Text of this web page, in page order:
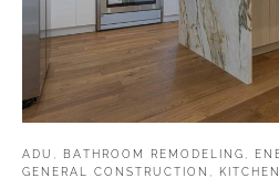
ADU BATHROOM REMODELING
GENERAL CONSTRUCTION